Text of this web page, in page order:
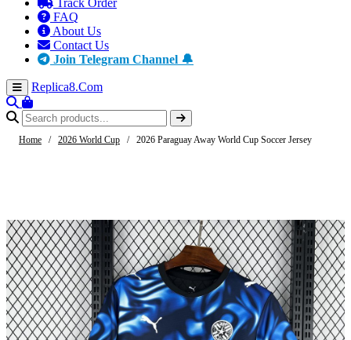
Track Order
FAQ
About Us
Contact Us
Join Telegram Channel 🔔
Replica8.Com
Home / 2026 World Cup / 2026 Paraguay Away World Cup Soccer Jersey